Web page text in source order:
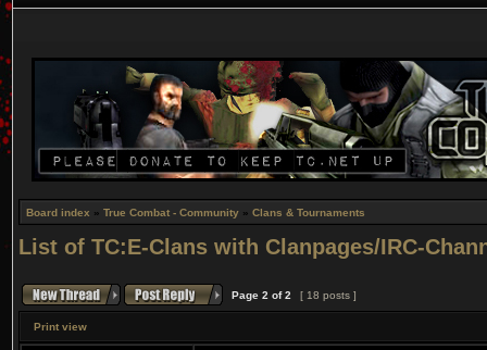
Board index » True Combat - Community » Clans & Tournaments
List of TC:E-Clans with Clanpages/IRC-
Page 2 of2 [ 18 posts ]
Print view